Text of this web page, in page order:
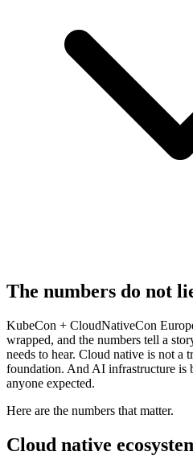
The numbers do not
KubeCon + CloudNativeCon
wrapped, and the numbers tell a
needs to hear. Cloud native is not
foundation. And AI infrastructure is
anyone expected.
Here are the numbers that matter.
Cloud native